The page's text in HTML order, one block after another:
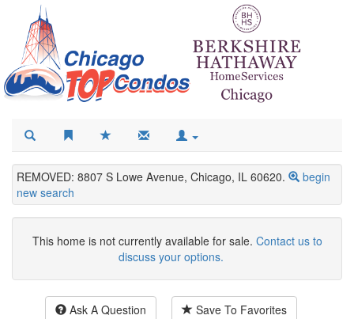
REMOVED: 8807 S Lowe Avenue, Chicago, IL 60620.
begin
new search
This home is not currently available for sale. Contact us to
discuss your options.
Ask A Question Save To Favorites